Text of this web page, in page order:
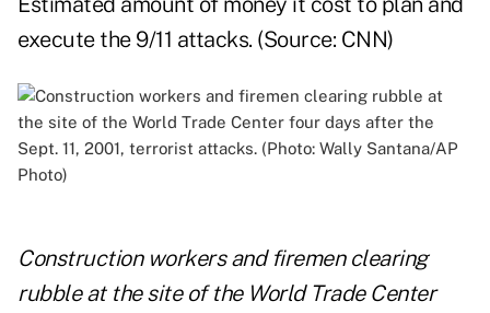
execute the 9/11 attacks. (Source: CNN)
Construction workers and firemen clearing
rubble at the site of the World Trade Center